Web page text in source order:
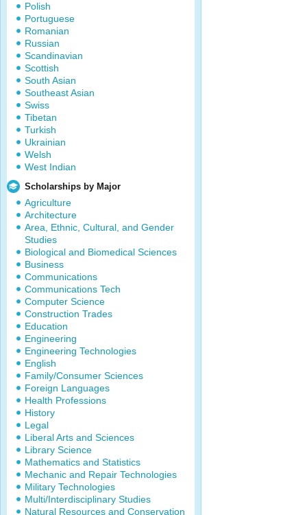
Polish
Portuguese
Romanian
Russian
Scandinavian
Scottish
South Asian
Southeast Asian
Swiss
Tibetan
Turkish
Ukrainian
Welsh
West Indian
Scholarships by Major
Agriculture
Architecture
Area, Ethnic, Cultural, and Gender
Studies
Biological and Biomedical Sciences
Business
Communications
Communications Tech
Computer Science
Construction Trades
Education
Engineering
Engineering Technologies
English
Family/Consumer Sciences
Foreign Languages
Health Professions
History
Legal
Liberal Arts and Sciences
Library Science
Mathematics and Statistics
Mechanic and Repair Technologies
Military Technologies
Multi/Interdisciplinary Studies
Natural Resources and Conservation